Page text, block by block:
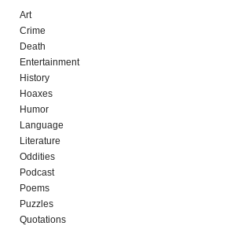
Art
Crime
Death
Entertainment
History
Hoaxes
Humor
Language
Literature
Oddities
Podcast
Poems
Puzzles
Quotations